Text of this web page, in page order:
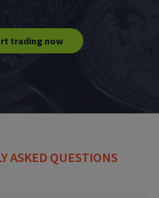
trading now
ASKED QUESTIONS